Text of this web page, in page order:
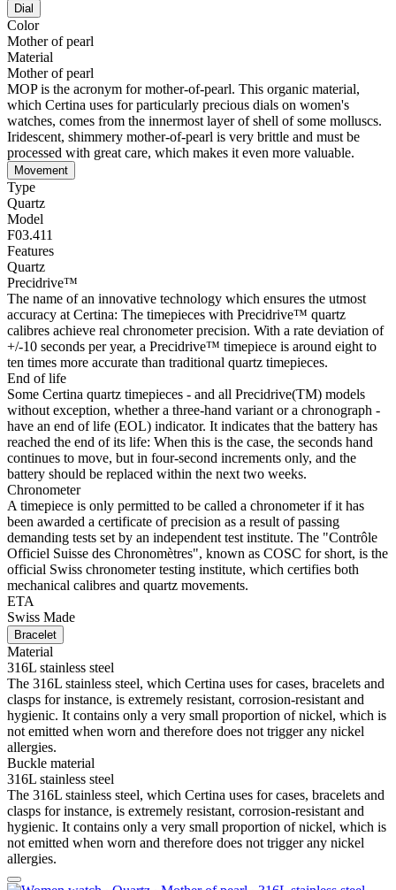
Dial
Color
Mother of pearl
Material
Mother of pearl
MOP is the acronym for mother-of-pearl. This organic material,
which Certina uses for particularly precious dials on women's
watches, comes from the innermost layer of shell of some molluscs.
Iridescent, shimmery mother-of-pearl is very brittle and must be
processed with great care, which makes it even more valuable.
Movement
Type
Quartz
Model
F03.411
Features
Quartz
Precidrive™
The name of an innovative technology which ensures the utmost
accuracy at Certina: The timepieces with Precidrive™ quartz
calibres achieve real chronometer precision. With a rate deviation of
+/-10 seconds per year, a Precidrive™ timepiece is around eight to
ten times more accurate than traditional quartz timepieces.
End of life
Some Certina quartz timepieces - and all Precidrive(TM) models
without exception, whether a three-hand variant or a chronograph -
have an end of life (EOL) indicator. It indicates that the battery has
reached the end of its life: When this is the case, the seconds hand
continues to move, but in four-second increments only, and the
battery should be replaced within the next two weeks.
Chronometer
A timepiece is only permitted to be called a chronometer if it has
been awarded a certificate of precision as a result of passing
demanding tests set by an independent test institute. The "Contrôle
Officiel Suisse des Chronomètres", known as COSC for short, is the
official Swiss chronometer testing institute, which certifies both
mechanical calibres and quartz movements.
ETA
Swiss Made
Bracelet
Material
316L stainless steel
The 316L stainless steel, which Certina uses for cases, bracelets and
clasps for instance, is extremely resistant, corrosion-resistant and
hygienic. It contains only a very small proportion of nickel, which is
not emitted when worn and therefore does not trigger any nickel
allergies.
Buckle material
316L stainless steel
The 316L stainless steel, which Certina uses for cases, bracelets and
clasps for instance, is extremely resistant, corrosion-resistant and
hygienic. It contains only a very small proportion of nickel, which is
not emitted when worn and therefore does not trigger any nickel
allergies.